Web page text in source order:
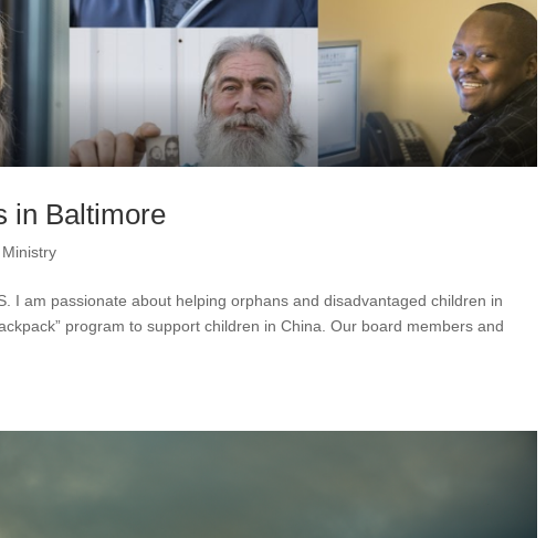
in Baltimore
Ministry
I am passionate about helping orphans and disadvantaged children in
program to support children in China. Our board members and